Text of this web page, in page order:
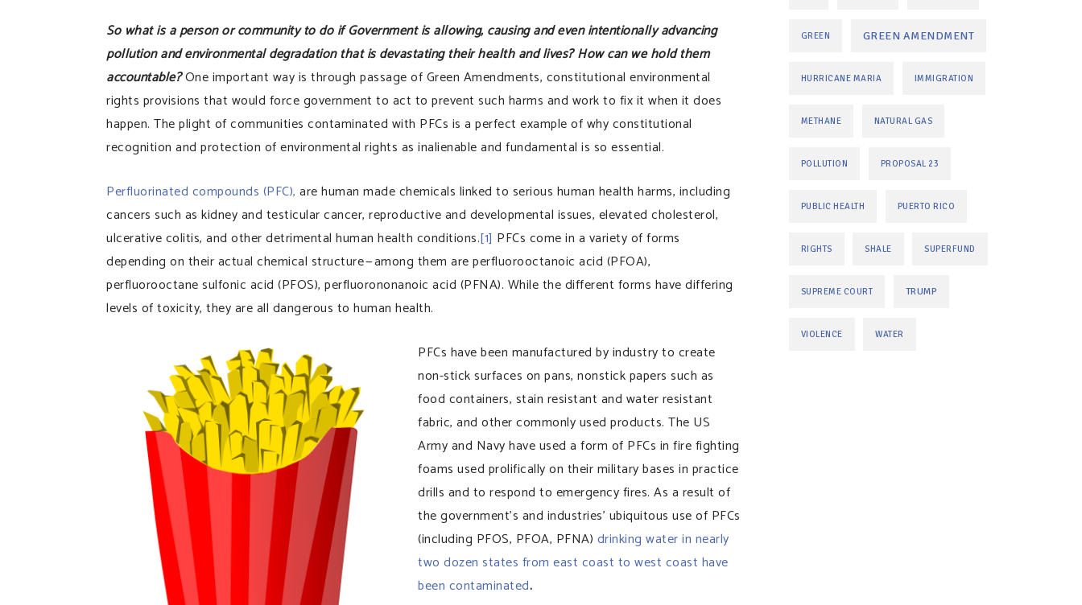
So what is a person or community to do if Government is allowing, causing and even intentionally advancing
pollution and environmental degradation that is devastating their health and lives? How can we hold them
accountable?One important way is through passage of Green Amendments, constitutional environmental
rights provisions that would force government to act to prevent such harms and work to fix it when it does
happen. The plight of communities contaminated with PFCs is a perfect example of why constitutional
recognition and protection of environmental rights as inalienable and fundamental is so essential.
Perfluorinated compounds (PFC), are human made chemicals linked to serious human health harms, including
cancers such as kidney and testicular cancer, reproductive and developmental issues, elevated cholesterol,
ulcerative colitis, and other detrimental human health conditions.[1] PFCs come in a variety of forms
depending on their actual chemical structure — among them are perfluorooctanoic acid (PFOA),
perfluorooctane sulfonic acid (PFOS), perfluorononanoic acid (PFNA). While the different forms have differing
levels of toxicity, they are all dangerous to human health.
PFCs have been manufactured by industry to create
non-stick surfaces on pans, nonstick papers such as
food containers, stain resistant and water resistant
fabric, and other commonly used products. The US
Army and Navy have used a form of PFCs in fire fighting
foams used prolifically on their military bases in practice
drills and to respond to emergency fires. As a result of
the government’s and industries’ ubiquitous use of PFCs
(including PFOS, PFOA, PFNA) drinking water in nearly
two dozen states from east coast to west coast have
been contaminated.
GREEN GREEN AMENDMENT
HURRICANE MARIA IMMIGRATION
METHANE NATURAL GAS
POLLUTION PROPOSAL 23
PUBLIC HEALTH PUERTO RICO
RIGHTS SHALE SUPERFUND
SUPREME COURT TRUMP
VIOLENCE WATER